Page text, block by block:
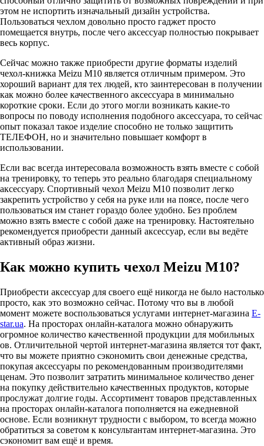
этом не испортить изначальный дизайн устройства.
Пользоваться чехлом довольно просто гаджет просто
помещается внутрь, после чего аксессуар полностью покрывает
весь корпус.
Сейчас можно также приобрести другие форматы изделий
чехол-книжка Meizu M10 является отличным примером. Это
хороший вариант для тех людей, кто заинтересован в получении
как можно более качественного аксессуара в минимально
короткие сроки. Если до этого могли возникать какие-то
вопросы по поводу исполнения подобного аксессуара, то сейчас
опыт показал такое изделие способно не только защитить
ТЕЛЕФОН, но и значительно повышает комфорт в
использовании.
Если вас всегда интересовала возможность взять вместе с собой
на тренировку, то теперь это реально благодаря специальному
аксессуару. Спортивный чехол Meizu M10 позволит легко
закрепить устройство у себя на руке или на поясе, после чего
пользоваться им станет гораздо более удобно. Без проблем
можно взять вместе с собой даже на тренировку. Настоятельно
рекомендуется приобрести данный аксессуар, если вы ведёте
активный образ жизни.
Как можно купить чехол Meizu M10?
Приобрести аксессуар для своего ещё никогда не было настолько
просто, как это возможно сейчас. Потому что вы в любой
момент можете воспользоваться услугами интернет-магазина E-
star.ua. На просторах онлайн-каталога можно обнаружить
огромное количество качественной продукции для мобильных
ов. Отличительной чертой интернет-магазина является тот факт,
что вы можете приятно сэкономить свои денежные средства,
покупая аксессуары по рекомендованным производителями
ценам. Это позволит затратить минимальное количество денег
на покупку действительно качественных продуктов, которые
прослужат долгие годы. Ассортимент товаров представленных
на просторах онлайн-каталога пополняется на ежедневной
основе. Если возникнут трудности с выбором, то всегда можно
обратиться за советом к консультантам интернет-магазина. Это
сэкономит вам ещё и время.